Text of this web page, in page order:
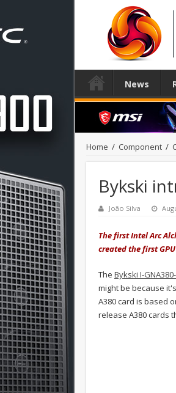
News
Home / Component /
Bykski
João Silva
The first Intel Arc
created the first
The Bykski I-
might be because
A380 card is based
release A380 cards